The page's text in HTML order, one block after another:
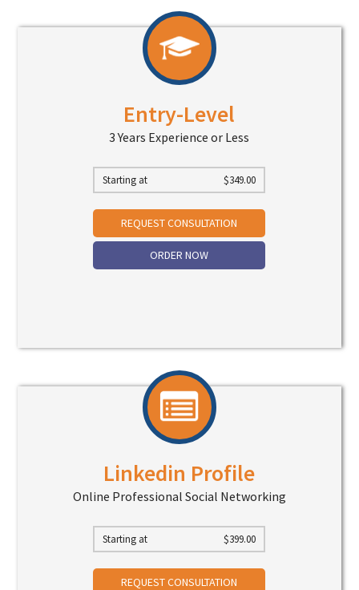
Entry-Level
3 Years Experience or Less
Starting at $349.00
REQUEST CONSULTATION
ORDER NOW
Linkedin Profile
Online Professional Social Networking
Starting at $399.00
REQUEST CONSULTATION